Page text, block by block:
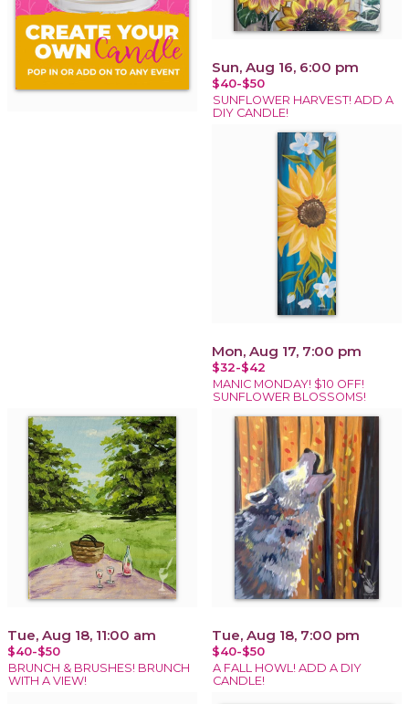
Sun, Aug 16, 6:00 pm
$40-$50
SUNFLOWER HARVEST! ADD A
DIY CANDLE!
Mon, Aug 17, 7:00 pm
$32-$42
MANIC MONDAY! $10 OFF!
SUNFLOWER BLOSSOMS!
Tue, Aug 18, 11:00 am
$40-$50
BRUNCH & BRUSHES! BRUNCH
WITH A VIEW!
Tue, Aug 18, 7:00 pm
$40-$50
A FALL HOWL! ADD A DIY
CANDLE!